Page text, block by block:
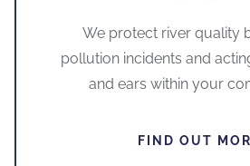
We protect river quality
pollution incidents and
and ears within your
FIND OUT